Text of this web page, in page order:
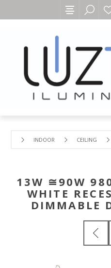
INDOOR CEILING
13W ≅90W
WHITE
DIMMABLE